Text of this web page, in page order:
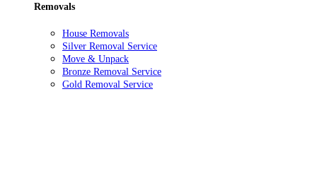
Removals
House Removals
Silver Removal Service
Move & Unpack
Bronze Removal Service
Gold Removal Service